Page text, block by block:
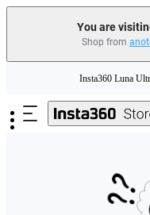
You are
Shop from
Insta360 Luna
Trade in your old device to get
Insta360 Luna